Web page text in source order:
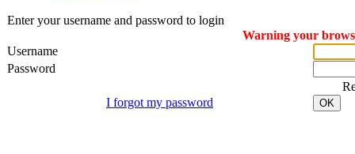
Enter your username and password to login
Warning your
Username
Password
I forgot my password
OK